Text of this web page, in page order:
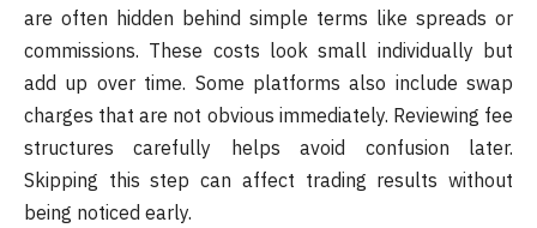
are often hidden behind simple terms like spreads or
commissions. These costs look small individually but
add up over time. Some platforms also include swap
charges that are not obvious immediately. Reviewing fee
structures carefully helps avoid confusion later.
Skipping this step can affect trading results without
being noticed early.